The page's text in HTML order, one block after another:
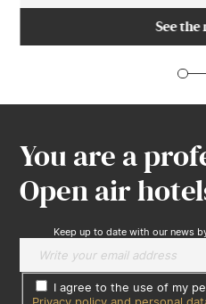
See
You are a
Open air
Keep up to date with our news
I agree to the use of my